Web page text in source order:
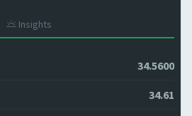
Insights
34.5600
34.61